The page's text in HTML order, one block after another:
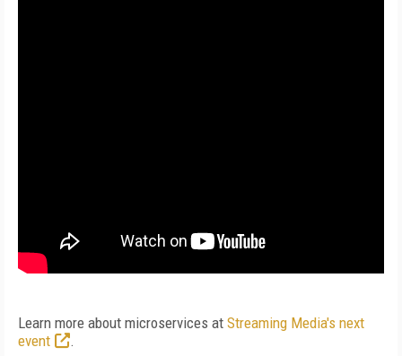
Learn more about microservices at Streaming Media's next
event
.